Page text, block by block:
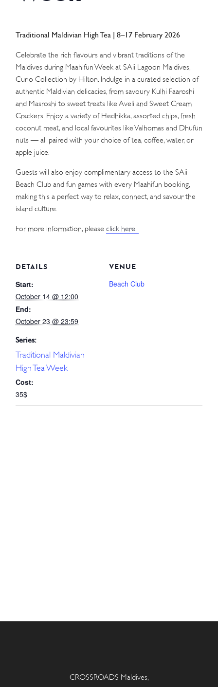
Traditional Maldivian High Tea | 8–17 February 2026
Celebrate the rich flavours and vibrant traditions of the
Maldives during Maahifun Week at SAii Lagoon Maldives,
Curio Collection by Hilton. Indulge in a curated selection of
authentic Maldivian delicacies, from savoury Kulhi Faaroshi
and Masroshi to sweet treats like Aveli and Sweet Cream
Crackers. Enjoy a variety of Hedhikka, assorted chips, fresh
coconut meat, and local favourites like Valhomas and Dhufun
nuts — all paired with your choice of tea, coffee, water, or
apple juice.
Guests will also enjoy complimentary access to the SAii
Beach Club and fun games with every Maahifun booking,
making this a perfect way to relax, connect, and savour the
island culture.
For more information, please click here.
DETAILS
Start:
October 14 @ 12:00
End:
October 23 @ 23:59
Series:
Traditional Maldivian
High Tea Week
Cost:
35$
VENUE
Beach Club
CROSSROADS Maldives,